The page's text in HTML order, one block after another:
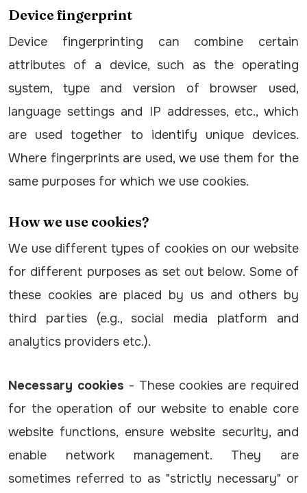
Device fingerprint
Device fingerprinting can combine certain
attributes of a device, such as the operating
system, type and version of browser used,
language settings and IP addresses, etc., which
are used together to identify unique devices.
Where fingerprints are used, we use them for the
same purposes for which we use cookies.
How we use cookies?
We use different types of cookies on our website
for different purposes as set out below. Some of
these cookies are placed by us and others by
third parties (e.g., social media platform and
analytics providers etc.).
Necessary cookies - These cookies are required
for the operation of our website to enable core
website functions, ensure website security, and
enable network management. They are
sometimes referred to as "strictly necessary" or